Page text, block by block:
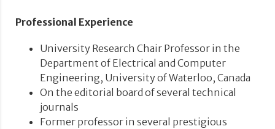
Professional Experience
University Research Chair Professor in the
Department of Electrical and Computer
Engineering, University of Waterloo, Canada
On the editorial board of several technical
journals
Former professor in several prestigious